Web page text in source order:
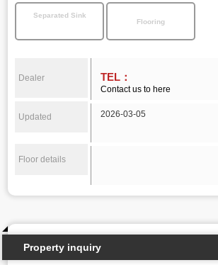
Separated Sink
Flooring
Dealer TEL：
Contact us to here
Updated 2026-03-05
Floor details
Property inquiry